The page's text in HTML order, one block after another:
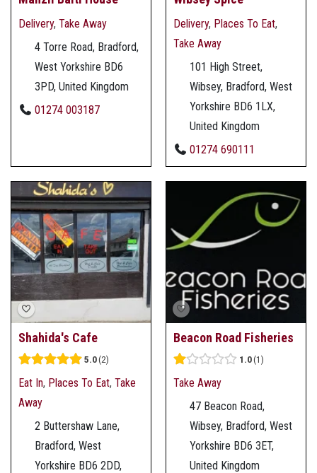
Delivery, Take Away
4 Torre Road, Bradford,
West Yorkshire BD6
3PD, United Kingdom
01274 003187
Delivery, Places To Eat,
Take Away
101 High Street,
Wibsey, Bradford, West
Yorkshire BD6 1LX,
United Kingdom
01274 690111
Shahida's Cafe
5.0 2
Eat In, Places To Eat, Take
Away
2 Buttershaw Lane,
Bradford, West
Yorkshire BD6 2DD,
Beacon Road Fisheries
1.0 1
Take Away
47 Beacon Road,
Wibsey, Bradford, West
Yorkshire BD6 3ET,
United Kingdom